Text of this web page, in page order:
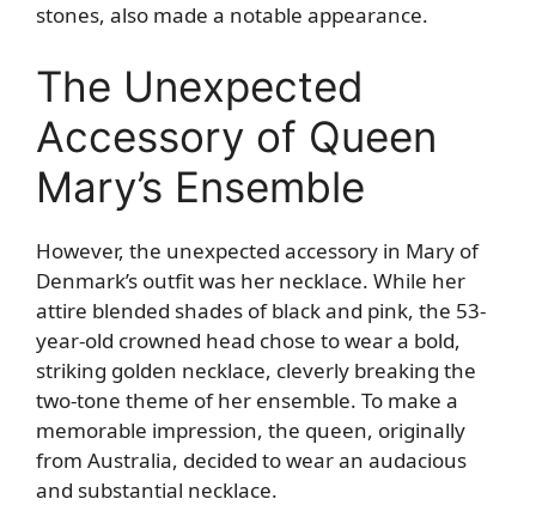
stones, also made a notable appearance.
The Unexpected
Accessory of Queen
Mary’s Ensemble
However, the unexpected accessory in Mary of
Denmark’s outfit was her necklace. While her
attire blended shades of black and pink, the 53-
year-old crowned head chose to wear a bold,
striking golden necklace, cleverly breaking the
two-tone theme of her ensemble. To make a
memorable impression, the queen, originally
from Australia, decided to wear an audacious
and substantial necklace.